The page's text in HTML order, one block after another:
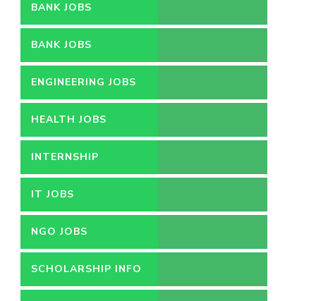
BANK JOBS
BANK JOBS
ENGINEERING JOBS
HEALTH JOBS
INTERNSHIP
IT JOBS
NGO JOBS
SCHOLARSHIP INFO